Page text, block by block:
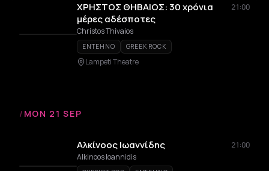
ΧΡΗΣΤΟΣ ΘΗΒΑΙΟΣ: 30 χρόνια
μέρες αδέσποτες
21:00
Christos Thivaios
ENTEHNO GREEK ROCK
Lampeti Theatre
/ MON 21 SEP
Αλκίνοος Ιωαννίδης
21:00
Alkinoos Ioannidis